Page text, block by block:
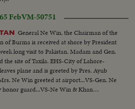
FebVM-50751
General Ne Win, the Chairman of the
Burma is received at shore by President
long visit to Pakistan. Madam and Gen.
site of Taxila. EHS-City of Lahore-
plane and is greeted by Pres. Ayub
Ne Win greeted at airport...VS-Gen. Ne
guard...VS-Ne Win & Khan
& Ne Win w/delegates in the